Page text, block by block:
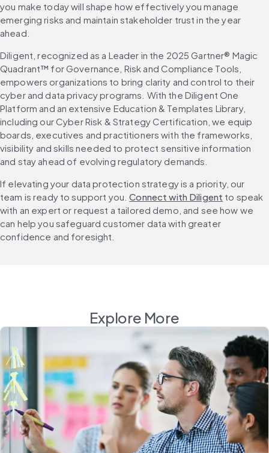
you make today will shape how effectively you manage
emerging risks and maintain stakeholder trust in the year
ahead.
Diligent, recognized as a Leader in the 2025 Gartner® Magic
Quadrant™ for Governance, Risk and Compliance Tools,
empowers organizations to bring clarity and control to their
cyber and data privacy programs. With the Diligent One
Platform and an extensive Education & Templates Library,
including our Cyber Risk & Strategy Certification, we equip
boards, executives and practitioners with the frameworks,
visibility and skills needed to protect sensitive information
and stay ahead of evolving regulatory demands.
If elevating your data protection strategy is a priority, our
team is ready to support you. Connect with Diligent to speak
with an expert or request a tailored demo, and see how we
can help you safeguard customer data with greater
confidence and foresight.
Explore More